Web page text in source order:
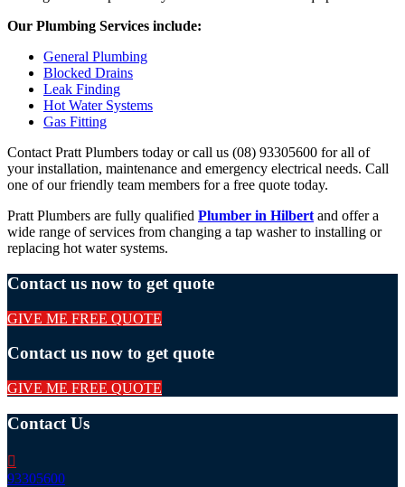
Our Plumbing Services include:
General Plumbing
Blocked Drains
Leak Finding
Hot Water Systems
Gas Fitting
Contact Pratt Plumbers today or call us (08) 93305600 for all of
your installation, maintenance and emergency electrical needs. Call
one of our friendly team members for a free quote today.
Pratt Plumbers are fully qualified Plumber in Hilbert and offer a
wide range of services from changing a tap washer to installing or
replacing hot water systems.
Contact us now to get quote
GIVE ME FREE QUOTE
Contact us now to get quote
GIVE ME FREE QUOTE
Contact Us
93305600